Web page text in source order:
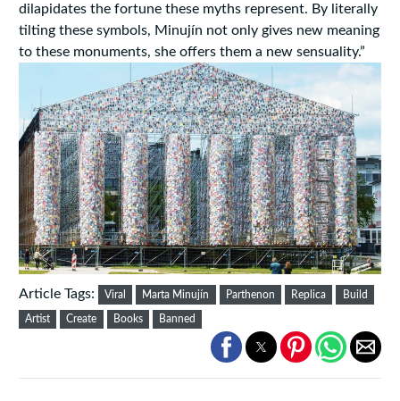
dilapidates the fortune these myths represent. By literally
tilting these symbols, Minujín not only gives new meaning
to these monuments, she offers them a new sensuality.”
Article Tags: Viral Marta Minujín Parthenon Replica Build
Artist Create Books Banned